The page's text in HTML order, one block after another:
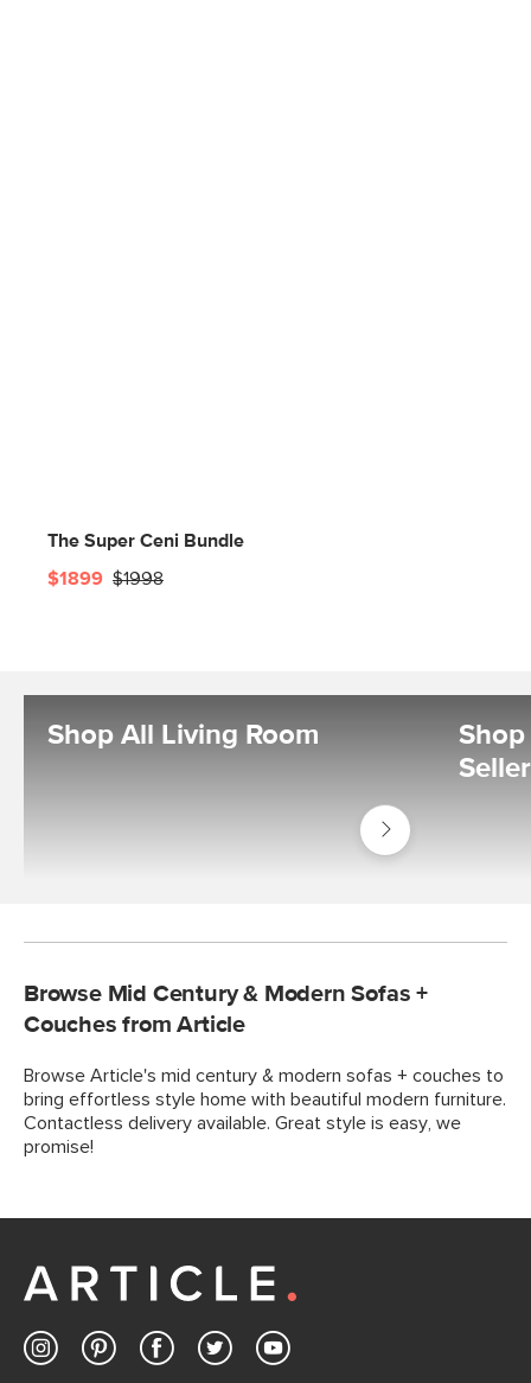
The Super Ceni Bundle
$1899 $1998
Shop All Living Room
Shop
Living
Room
Shop
Browse Mid Century & Modern Sofas +
Couches from Article
Browse Article's mid century & modern sofas + couches to
bring effortless style home with beautiful modern furniture.
Contactless delivery available. Great style is easy, we
promise!